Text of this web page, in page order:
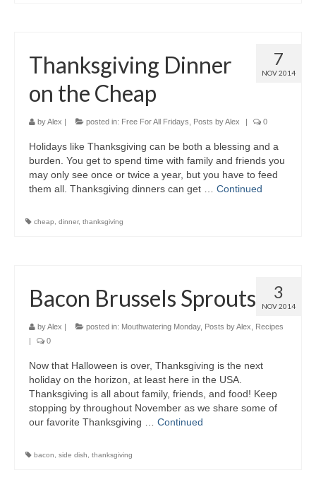
7
NOV 2014
Thanksgiving Dinner
on the Cheap
byAlex | posted in: Free For All Fridays Posts by Alex | 0
Holidays like Thanksgiving can be both a blessing and a
burden. You get to spend time with family and friends you
may only see once or twice a year, but you have to feed
them all. Thanksgiving dinners can get … Continued
cheap dinner, thanksgiving
3
NOV 2014
Bacon Brussels Sprouts
byAlex | posted in: Mouthwatering Monday, Posts by Alex
Recipes
|
0
Now that Halloween is over, Thanksgiving is the next
holiday on the horizon, at least here in the USA.
Thanksgiving is all about family, friends, and food! Keep
stopping by throughout November as we share some of
our favorite Thanksgiving … Continued
bacon side dish thanksgiving